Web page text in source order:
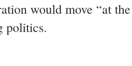
would move “at
politics.